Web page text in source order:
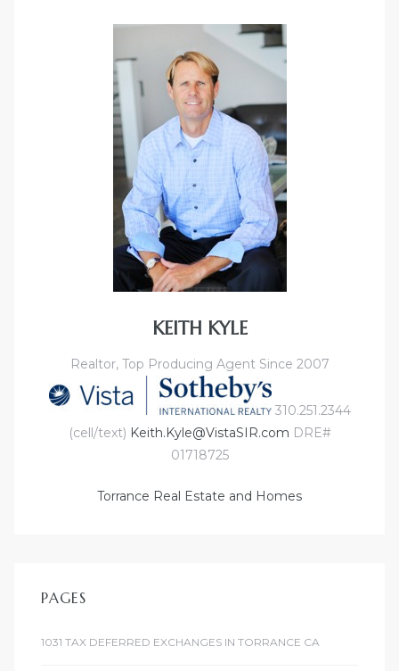
KEITH KYLE
Realtor, Top Producing Agent Since 2007
310.251.2344
(cell/text) Keith.Kyle@VistaSIR.com DRE#
01718725
Torrance Real Estate and Homes
PAGES
1031 TAX DEFERRED EXCHANGES IN TORRANCE CA